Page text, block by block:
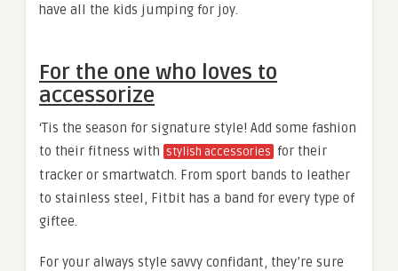
have all the kids jumping for joy.
For the one who loves to
accessorize
‘Tis the season for signature style! Add some fashion
to their fitness with stylish accessories for their
tracker or smartwatch. From sport bands to leather
to stainless steel, Fitbit has a band for every type of
giftee.
For your always style savvy confidant, they’re sure